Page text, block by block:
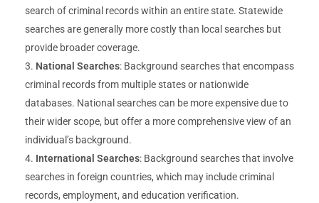
search of criminal records within an entire state. Statewide
searches are generally more costly than local searches but
provide broader coverage.
National Searches: Background searches that encompass
criminal records from multiple states or nationwide
databases. National searches can be more expensive due to
their wider scope, but offer a more comprehensive view of an
individual’s background.
International Searches: Background searches that involve
searches in foreign countries, which may include criminal
records, employment, and education verification.